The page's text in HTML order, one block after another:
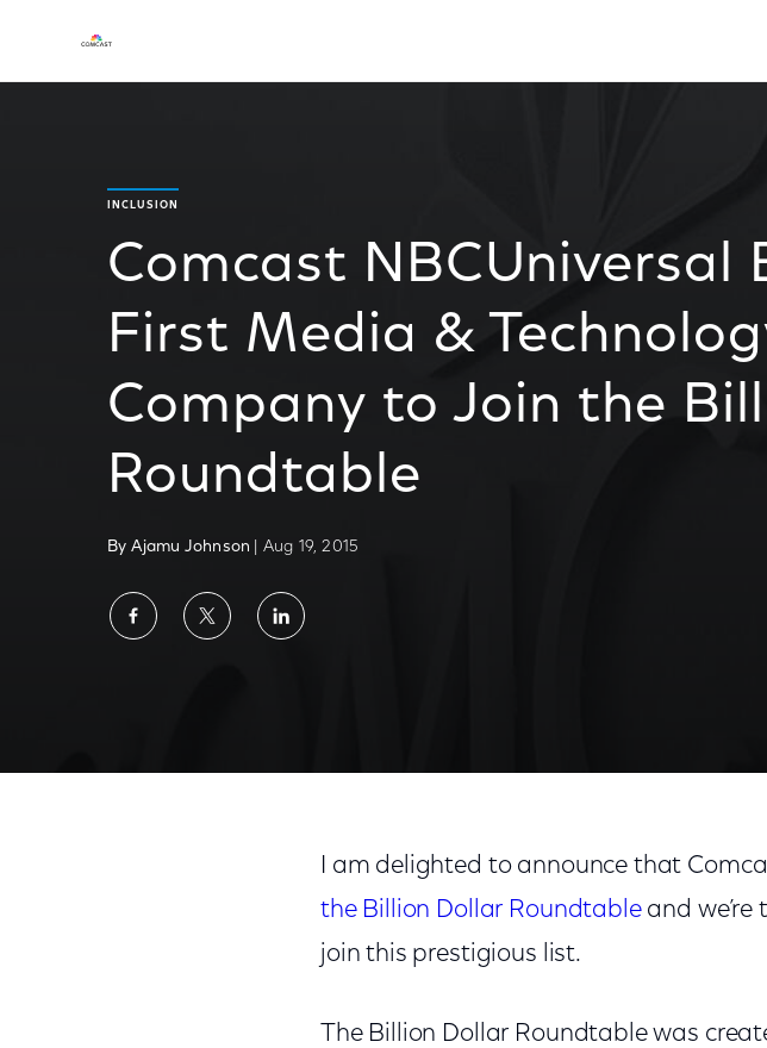
INCLUSION
Comcast NBCUniversal
First Media &
Company to Join the
Roundtable
By Ajamu Johnson | Aug 19, 2015
ShareShareShare
I am delighted to announce that
the Billion Dollar Roundtableand we’re
join this prestigious list.
The Billion Dollar Roundtable was